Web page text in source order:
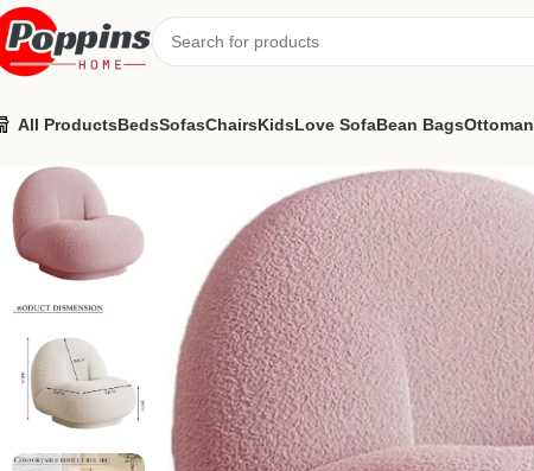
All ProductsBedsSofasChairsKidsLove SofaBean BagsOttoman